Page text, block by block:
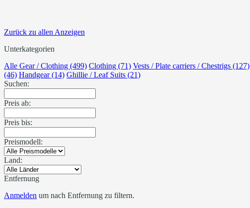
Zurück zu allen Anzeigen
Unterkategorien
Alle Gear / Clothing (499) Clothing (71) Vests / Plate carriers / Chestrigs (127)
(46) Handgear (14) Ghillie / Leaf Suits (21)
Suchen:
Preis ab:
Preis bis:
Preismodell:
Land:
Entfernung
Anmelden um nach Entfernung zu filtern.